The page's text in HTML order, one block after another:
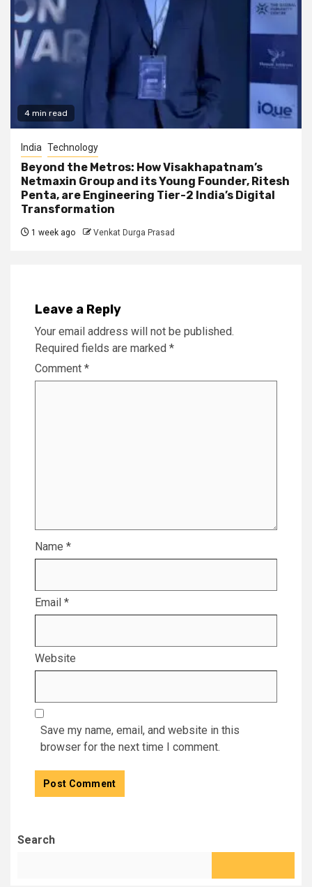
4 min read
India Technology
Beyond the Metros: How Visakhapatnam’s
Netmaxin Group and its Young Founder, Ritesh
Penta, are Engineering Tier-2 India’s Digital
Transformation
1 week ago Venkat Durga Prasad
Leave a Reply
Your email address will not be published.
Required fields are marked *
Comment *
Name *
Email *
Website
Save my name, email, and website in this
browser for the next time I comment.
Search